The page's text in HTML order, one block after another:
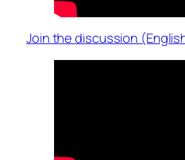
Join the discussion